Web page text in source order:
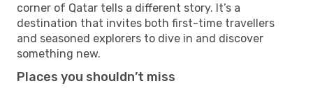
corner of Qatar tells a different story. It’s a
destination that invites both first-time travellers
and seasoned explorers to dive in and discover
something new.
Places you shouldn’t miss